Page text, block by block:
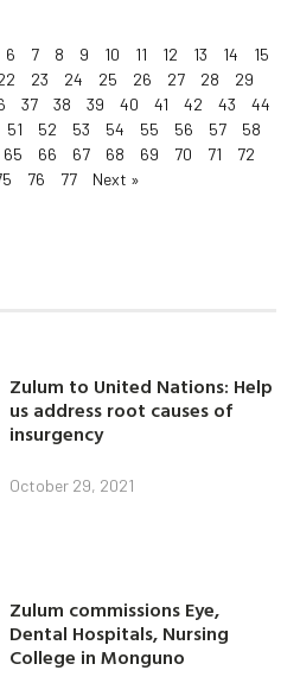
6 7 8 9 10 11 12 13 14
15
23 24 25 26 27 28
29
37 38 39 40 41 42 43
44
51 52 53 54 55 56 57
58
65 66 67 68 69 70 71
72
76 77 Next »
Zulum to United Nations: Help
us address root causes of
insurgency
October 29, 2021
Zulum commissions Eye,
Dental Hospitals, Nursing
College in Monguno